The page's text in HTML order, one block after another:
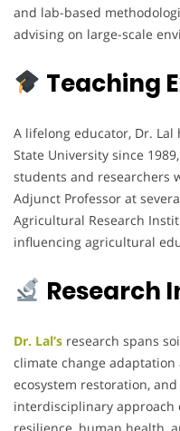
and lab-based
advising on large-scale
Teaching
A lifelong educator, Dr.
State University since
students and researchers
Adjunct Professor at
Agricultural Research
influencing agricultural
Research
Dr. Lal’s research spans
climate change
ecosystem restoration,
interdisciplinary approach
resilience, human health,